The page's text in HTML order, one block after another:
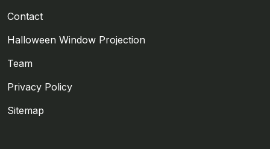
Contact
Halloween Window Projection
Team
Privacy Policy
Sitemap